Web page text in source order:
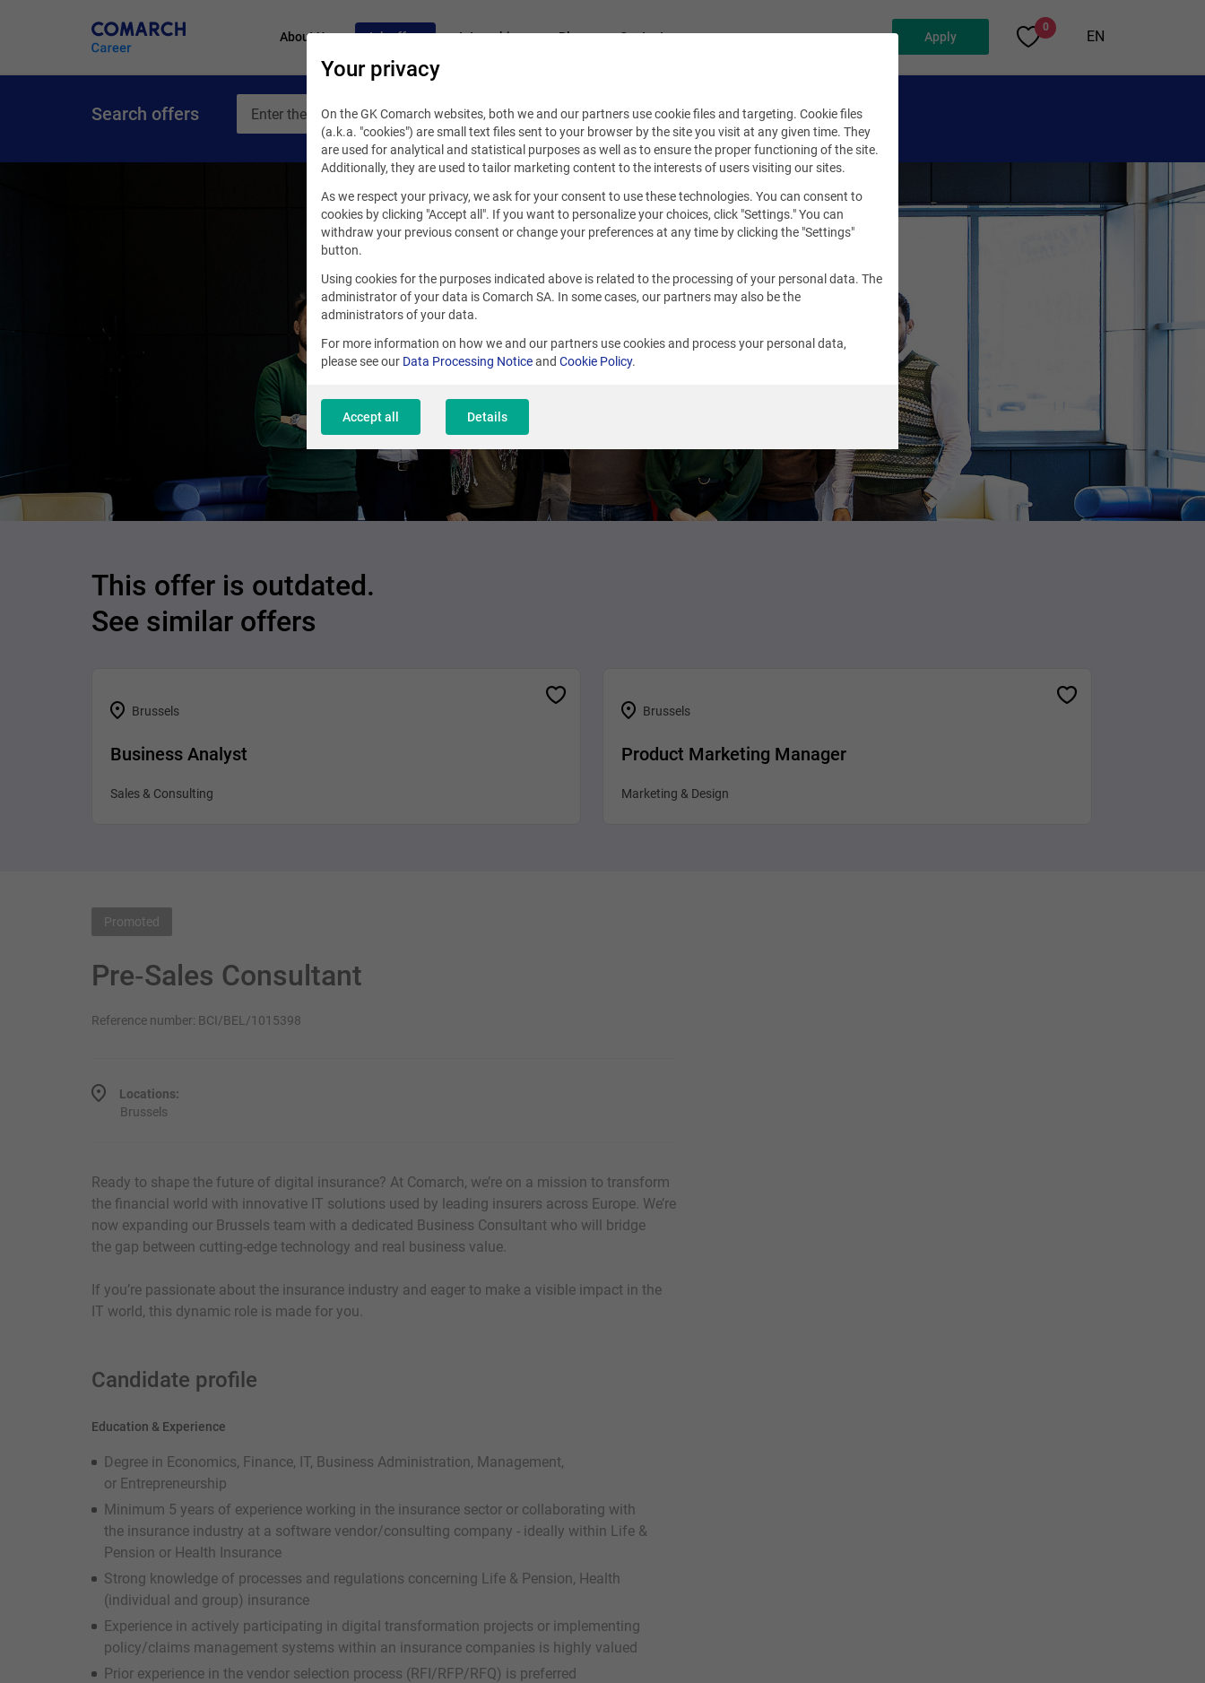
About Us Job offers Internships Blog Contact Apply
0
EN
Search offers
This offer is outdated.
See similar offers
Brussels
Business Analyst
Sales & Consulting
Brussels
Product Marketing Manager
Marketing & Design
Promoted
Pre‑Sales Consultant
Reference number: BCI/BEL/1015398
Locations:
Brussels
Ready to shape the future of digital insurance? At Comarch, we’re on a mission to transform
the financial world with innovative IT solutions used by leading insurers across Europe. We’re
now expanding our Brussels team with a dedicated Business Consultant who will bridge
the gap between cutting-edge technology and real business value.
If you’re passionate about the insurance industry and eager to make a visible impact in the
IT world, this dynamic role is made for you.
Candidate profile
Education & Experience
Degree in Economics, Finance, IT, Business Administration, Management,
or Entrepreneurship
Minimum 5 years of experience working in the insurance sector or collaborating with
the insurance industry at a software vendor/consulting company - ideally within Life &
Pension or Health Insurance
Strong knowledge of processes and regulations concerning Life & Pension, Health
(individual and group) insurance
Experience in actively participating in digital transformation projects or implementing
policy/claims management systems within an insurance companies is highly valued
Prior experience in the vendor selection process (RFI/RFP/RFQ) is preferred
Your privacy
On the GK Comarch websites, both we and our partners use cookie files and targeting. Cookie files
(a.k.a. "cookies") are small text files sent to your browser by the site you visit at any given time. They
are used for analytical and statistical purposes as well as to ensure the proper functioning of the site.
Additionally, they are used to tailor marketing content to the interests of users visiting our sites.
As we respect your privacy, we ask for your consent to use these technologies. You can consent to
cookies by clicking "Accept all". If you want to personalize your choices, click "Settings." You can
withdraw your previous consent or change your preferences at any time by clicking the "Settings"
button.
Using cookies for the purposes indicated above is related to the processing of your personal data. The
administrator of your data is Comarch SA. In some cases, our partners may also be the
administrators of your data.
For more information on how we and our partners use cookies and process your personal data,
please see our Data Processing Noticeand Cookie Policy.
Accept all Details